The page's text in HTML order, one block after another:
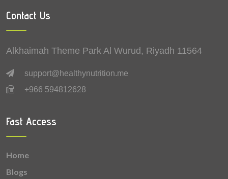
Vitamin B5 (Pantothenic acid) 0.772 mg
Copper
Vitamin B6 (Pyridoxine)
Contact Us
Alkhaimah Theme Park Al Wurud, Riyadh 11564
support@healthynutrition.me
+966 594812628
Fast Access
Home
Blogs